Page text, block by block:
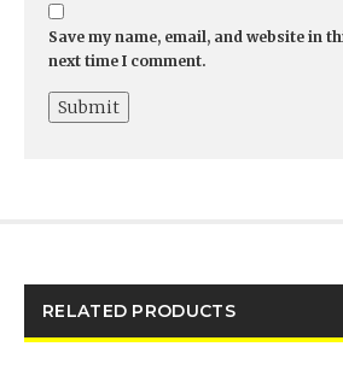
Save my name, email, and website in
next time I comment.
RELATED PRODUCTS